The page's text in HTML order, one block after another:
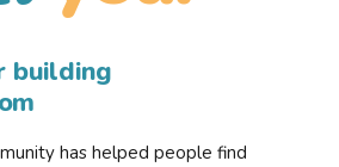
building
has helped people find